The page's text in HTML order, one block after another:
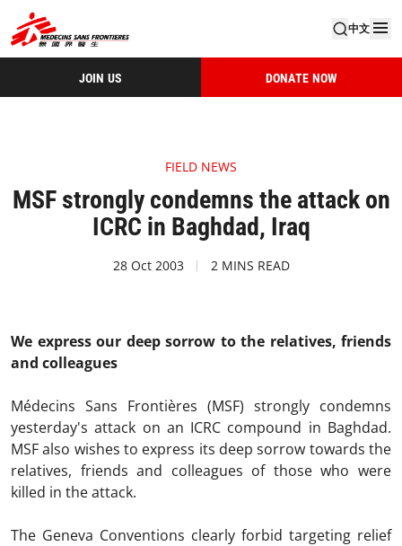
中文
JOIN US DONATE NOW
FIELD NEWS
MSF strongly condemns the attack on
ICRC in Baghdad, Iraq
28 Oct 2003 2 MINS READ
We express our deep sorrow to the relatives, friends
and colleagues
Médecins Sans Frontières (MSF) strongly condemns
yesterday's attack on an ICRC compound in Baghdad.
MSF also wishes to express its deep sorrow towards the
relatives, friends and colleagues of those who were
killed in the attack.
The Geneva Conventions clearly forbid targeting relief